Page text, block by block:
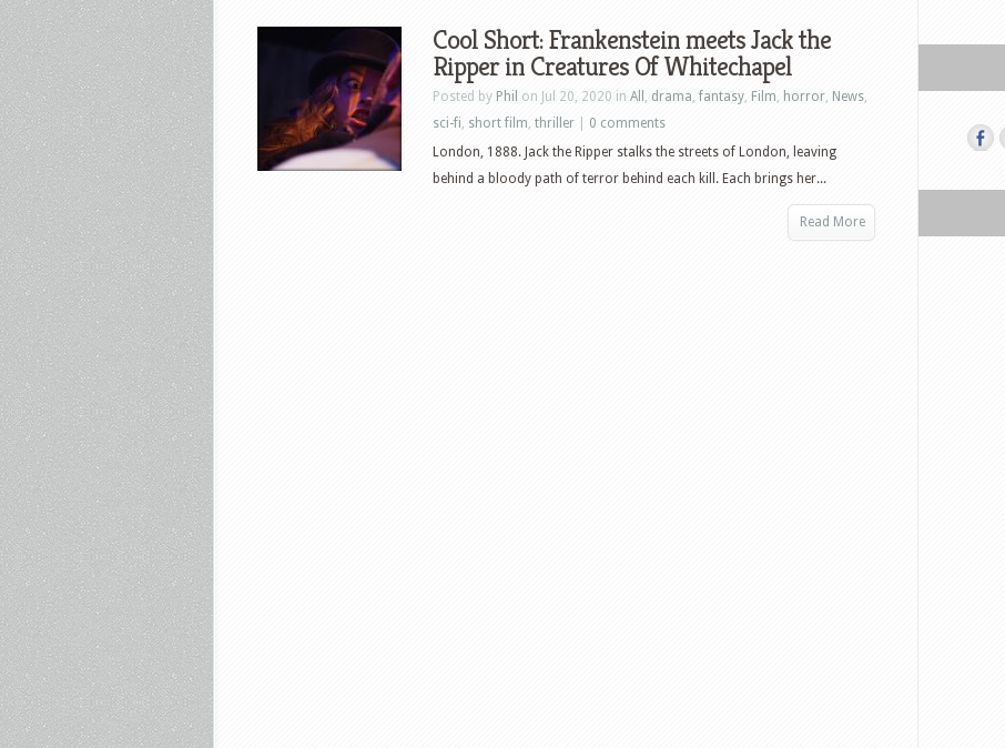
Cool Short: Frankenstein meets Jack the
Ripper in Creatures Of Whitechapel
Posted by Phil on Jul 20, 2020 in All , drama, fantasy, Film, horror, News,
sci-fi, short film, thriller
0 comments
London, 1888. Jack the Ripper stalks the streets of London, leaving
behind a bloody path of terror behind each kill. Each brings her...
Read More